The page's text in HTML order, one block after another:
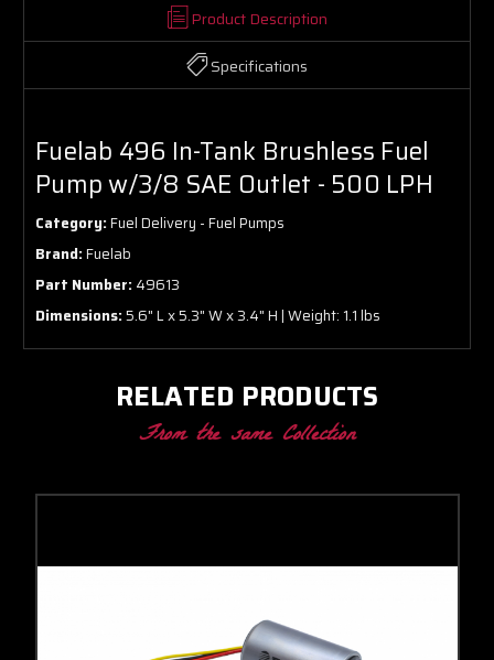
LPH
LPH
Product Description
Specifications
Fuelab 496 In-Tank Brushless Fuel
Pump w/3/8 SAE Outlet - 500 LPH
Category:Fuel Delivery - Fuel Pumps
Brand:Fuelab
Part Number:49613
Dimensions:5.6" L x 5.3" W x 3.4" H | Weight: 1.1 lbs
RELATED PRODUCTS
From the same Collection